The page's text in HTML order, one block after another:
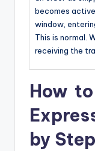
becomes active
window,
This is normal.
receiving the
How
by Step